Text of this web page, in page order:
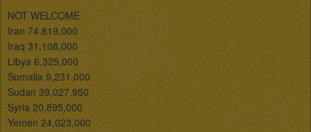
NOT WELCOME
Iran 74,819,000
Iraq 31,108,000
Libya 6,325,000
Somalia 9,231,000
Sudan 39,027,950
Syria 20,895,000
Yemen 24,023,000